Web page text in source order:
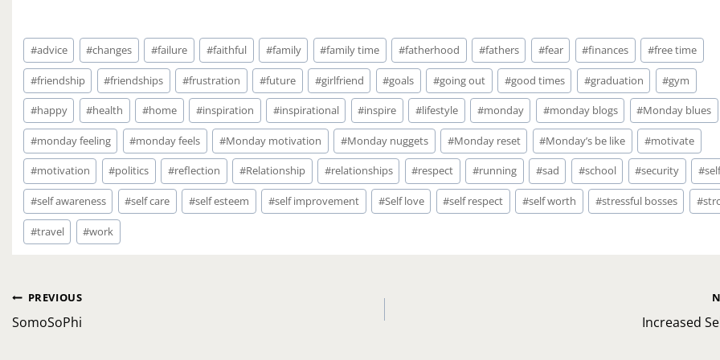
Post
Tags:
#advice #changes #failure #faithful #family #family time #fatherhood #fathers #fear #finances #free time
#friendship #friendships #frustration #future #girlfriend #goals #going out #good times #graduation #gym
#happy #health #home #inspiration #inspirational #inspire #lifestyle #monday #monday blogs #Monday blues
#monday feeling #monday feels #Monday motivation #Monday nuggets #Monday reset #Monday’s be like #motivate
#motivation #politics #reflection #Relationship #relationships #respect #running #sad #school #security #self
#self awareness #self care #self esteem #self improvement #Self love #self respect #self worth #stressful bosses #
#travel #work
Post
navigation
PREVIOUS
SomoSoPhi Increased